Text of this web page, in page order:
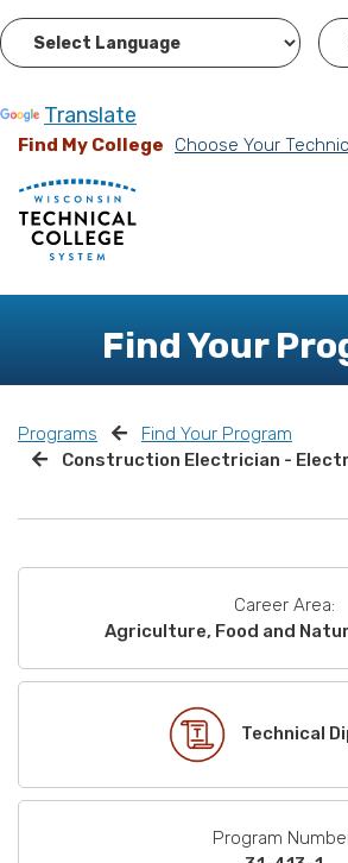
Translate
Find My College Choose Your
Find Your
Programs
Find Your Program
Construction Electrician -
Career Area:
Agriculture, Food and
Technical
Program